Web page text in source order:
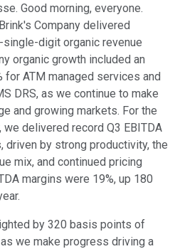
Good morning, everyone.
Company delivered
digit organic revenue
organic growth included an
for ATM managed services and
DRS, as we continue to make
and growing markets. For the
delivered record Q3 EBITDA
driven by strong productivity, the
mix, and continued pricing
margins were 19%, up 180
by 320 basis points of
we make progress driving a